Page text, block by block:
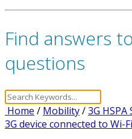
Find answers
questions
Home / Mobility/3G
3G device connected to Wi-